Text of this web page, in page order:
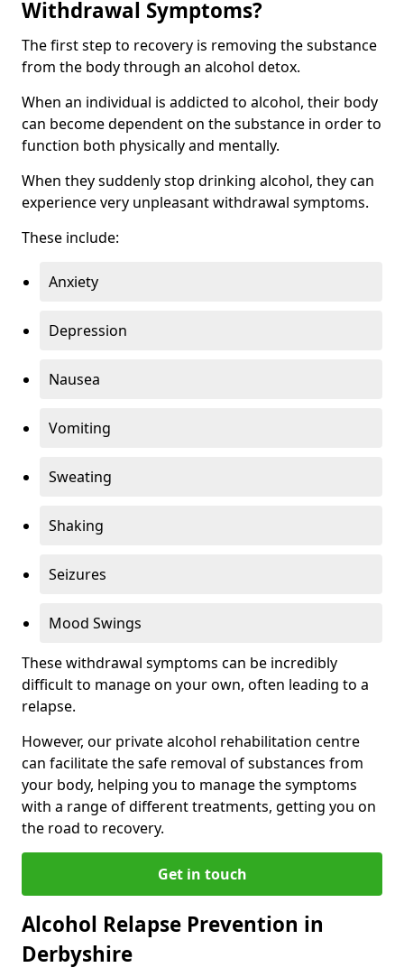
Withdrawal Symptoms?
The first step to recovery is removing the substance
from the body through an alcohol detox.
When an individual is addicted to alcohol, their body
can become dependent on the substance in order to
function both physically and mentally.
When they suddenly stop drinking alcohol, they can
experience very unpleasant withdrawal symptoms.
These include:
Anxiety
Depression
Nausea
Vomiting
Sweating
Shaking
Seizures
Mood Swings
These withdrawal symptoms can be incredibly
difficult to manage on your own, often leading to a
relapse.
However, our private alcohol rehabilitation centre
can facilitate the safe removal of substances from
your body, helping you to manage the symptoms
with a range of different treatments, getting you on
the road to recovery.
Get in touch
Alcohol Relapse Prevention in
Derbyshire